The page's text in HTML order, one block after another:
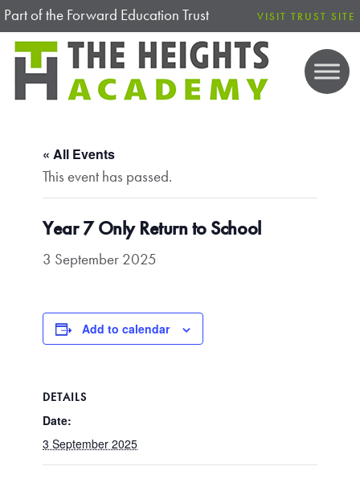
Part of the Forward Education Trust VISIT TRUST SITE
« All Events
This event has passed.
Year 7 Only Return to School
3 September 2025
Add to calendar
DETAILS
Date:
3 September 2025